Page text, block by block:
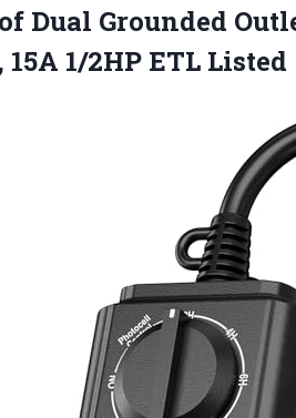
Dual Grounded
1/2HP ETL Listed